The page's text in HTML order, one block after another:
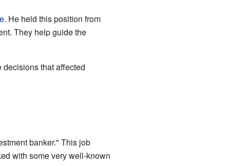
. He held this position from
They help guide the
decisions that affected
banker." This job
with some very well-known